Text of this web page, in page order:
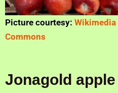
Picture courtesy: Wikimedia
Commons
Jonagold apple